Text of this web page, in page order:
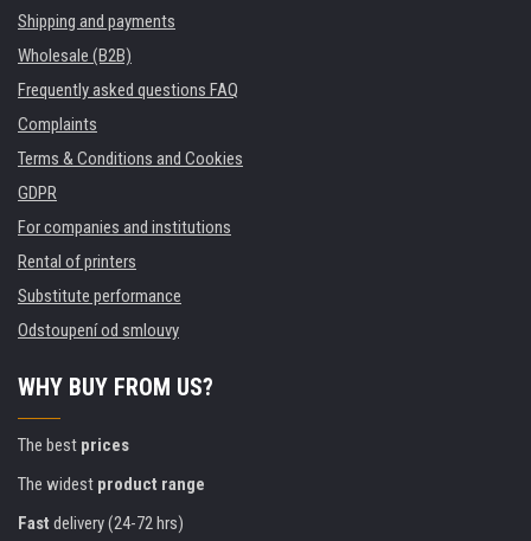
Shipping and payments
Wholesale (B2B)
Frequently asked questions FAQ
Complaints
Terms & Conditions and Cookies
GDPR
For companies and institutions
Rental of printers
Substitute performance
Odstoupení od smlouvy
WHY BUY FROM US?
The best prices
The widest product range
Fast delivery (24-72 hrs)